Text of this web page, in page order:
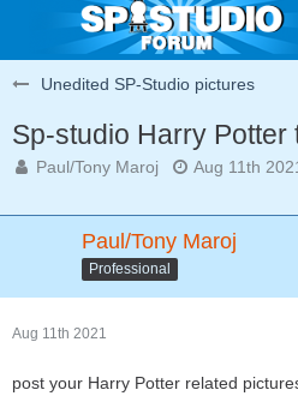
Unedited SP-Studio pictures
Sp-studio Harry Potter
Paul/Tony Maroj Aug 11th
Paul/Tony Maroj
Professional
Aug 11th 2021
post your Harry Potter related